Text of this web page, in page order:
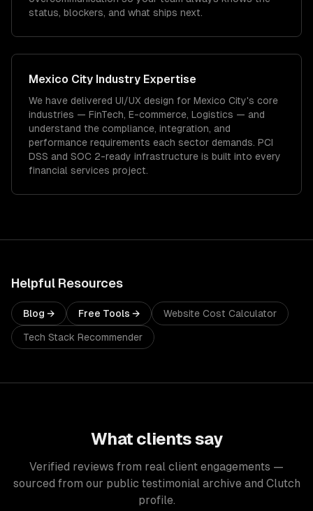
status, blockers, and what ships next.
Mexico City Industry Expertise
We have delivered UI/UX design for Mexico City's core
industries — FinTech, E-commerce, Logistics — and
understand the compliance, integration, and
performance requirements each sector demands. PCI
DSS and SOC 2-ready infrastructure is built into every
financial services project.
Helpful Resources
Blog → Free Tools → Website Cost Calculator
Tech Stack Recommender
What clients say
Verified reviews from real client engagements —
sourced from our public testimonial archive and Clutch
profile.